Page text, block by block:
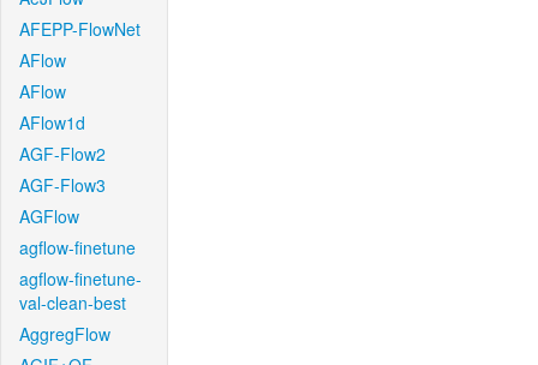
AFEPP-FlowNet
AFlow
AFlow
AFlow1d
AGF-Flow2
AGF-Flow3
AGFlow
agflow-finetune
agflow-finetune-
val-clean-best
AggregFlow